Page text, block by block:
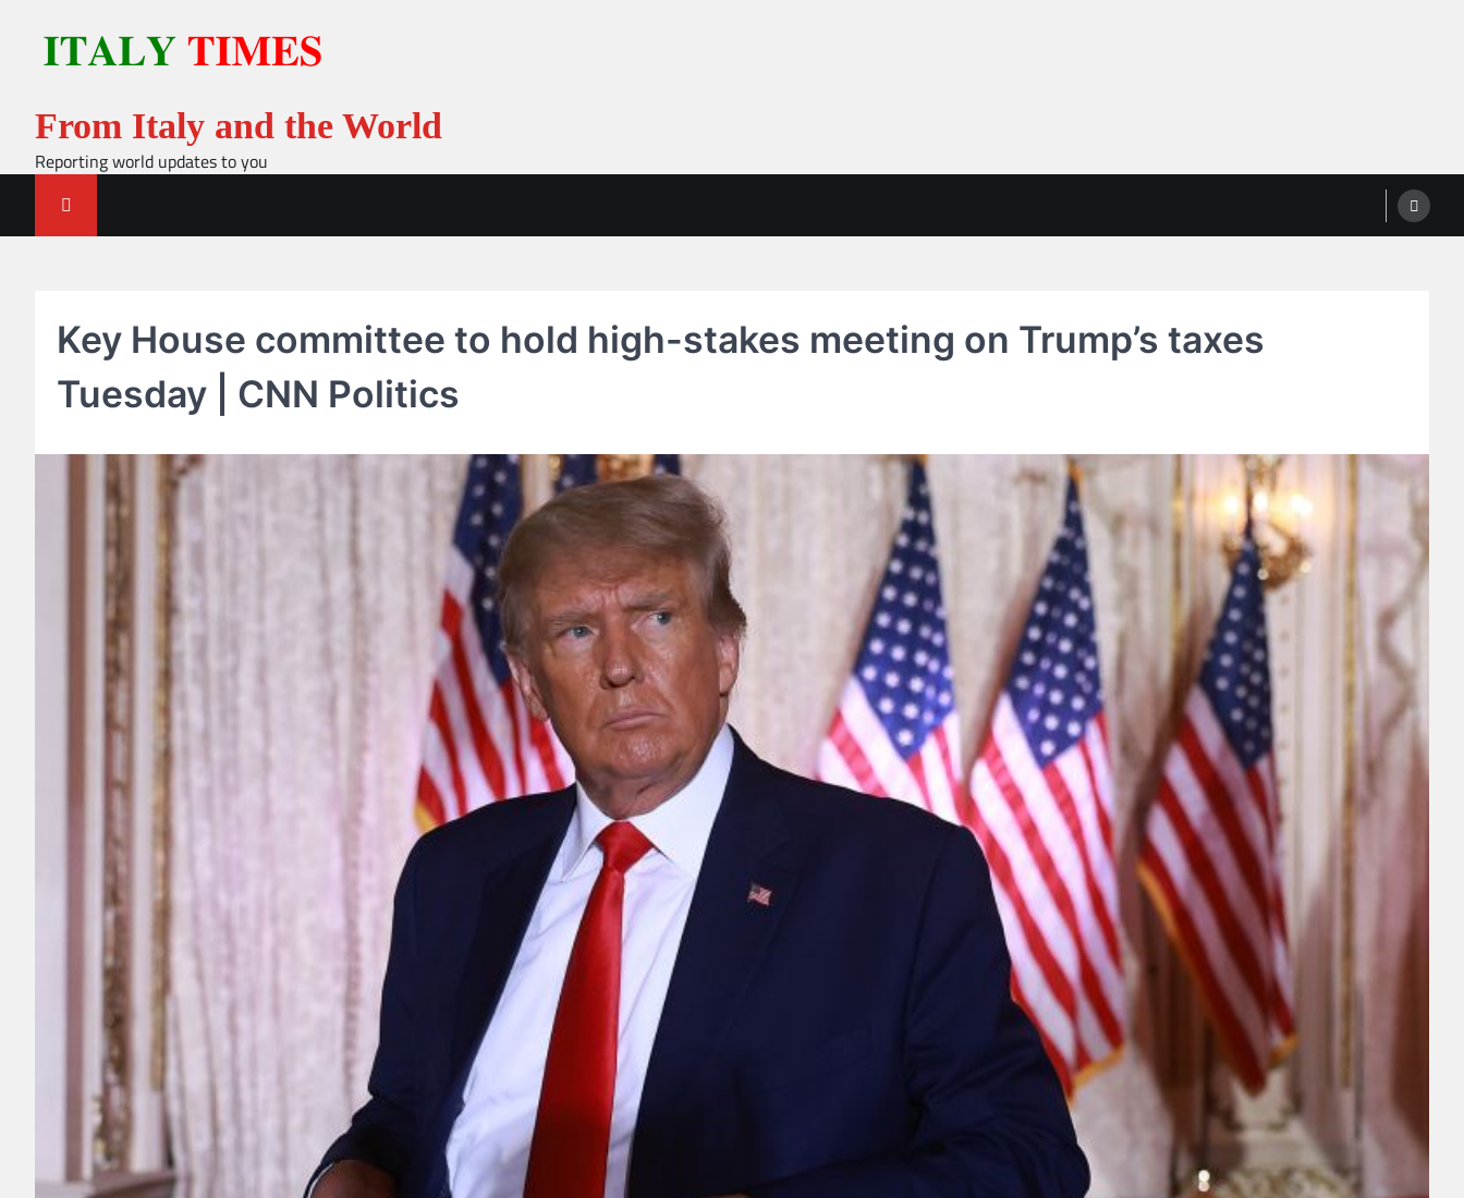
content
From Italy and the World
Reporting world updates to you
Key House committee to hold high-stakes meeting on Trump’s taxes
Tuesday | CNN Politics